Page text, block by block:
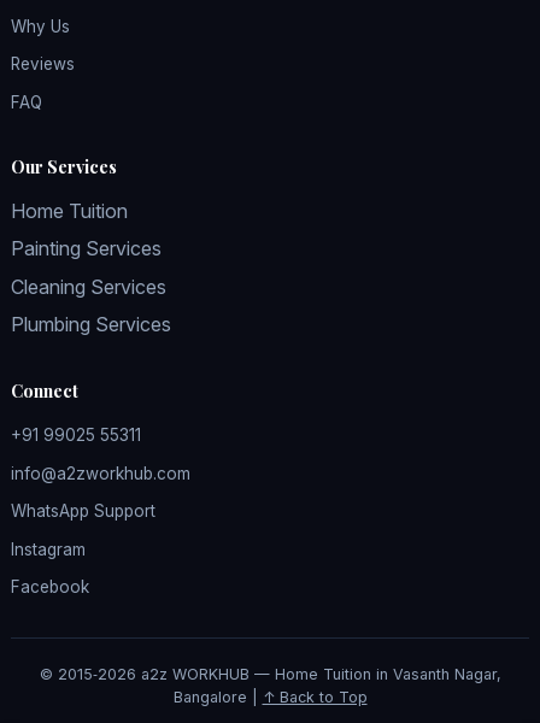
Why Us
Reviews
FAQ
Our Services
Home Tuition
Painting Services
Cleaning Services
Plumbing Services
Connect
+91 99025 55311
info@a2zworkhub.com
WhatsApp Support
Instagram
Facebook
© 2015‑2026 a2z WORKHUB — Home Tuition in Vasanth Nagar,
Bangalore | ↑ Back to Top